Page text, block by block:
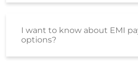
I want to know about EMI
options?